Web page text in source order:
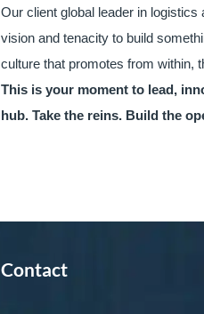
Our client global leader in
vision and tenacity to build
culture that promotes from within,
This is your moment to lead,
hub. Take the reins. Build the
Contact